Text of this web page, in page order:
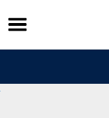
Skip
to
content